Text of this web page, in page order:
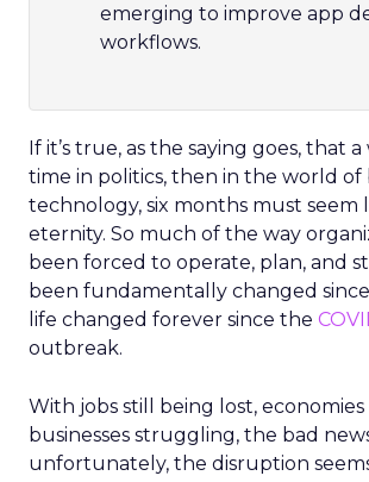
emerging to improve app
workflows.
If it’s true, as the saying goes, that
time in politics, then in the world of
technology, six months must seem
eternity. So much of the way
been forced to operate, plan, and
been fundamentally changed
life changed forever since the
outbreak.
With jobs still being lost, economies
businesses struggling, the bad
unfortunately, the disruption